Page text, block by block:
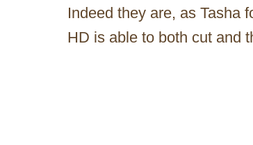
Indeed they are, as Tasha
HD is able to both cut and